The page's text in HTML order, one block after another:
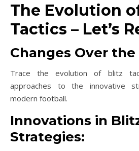
The Evolution
Tactics – Let’s
Changes Over the
Trace the evolution of blitz
approaches to the innovative
modern football.
Innovations in
Strategies: